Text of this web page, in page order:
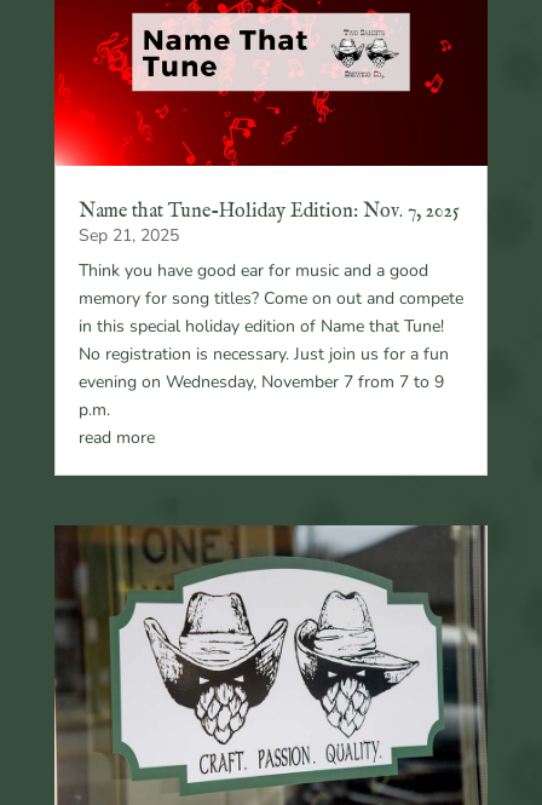
Name that Tune-Holiday Edition: Nov. 7, 2025
Sep 21, 2025
Think you have good ear for music and a good
memory for song titles? Come on out and compete
in this special holiday edition of Name that Tune!
No registration is necessary. Just join us for a fun
evening on Wednesday, November 7 from 7 to 9
p.m.
read more